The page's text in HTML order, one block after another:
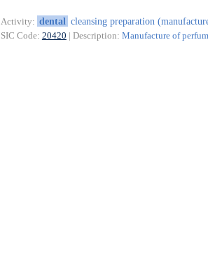
Activity: dental cleansing preparation
SIC Code: 20420 | Description: Manufacture of